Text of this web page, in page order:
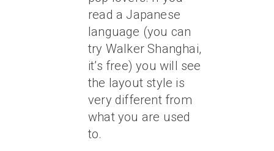
read a Japanese
language (you can
try Walker Shanghai,
it’s free) you will see
the layout style is
very different from
what you are used
to.